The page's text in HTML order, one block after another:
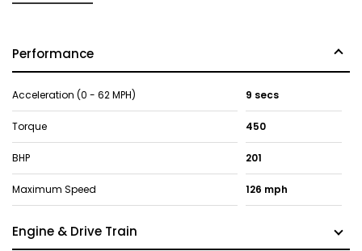
Performance
Acceleration (0 - 62 MPH) 9 secs
Torque 450
BHP 201
Maximum Speed 126 mph
Engine & Drive Train